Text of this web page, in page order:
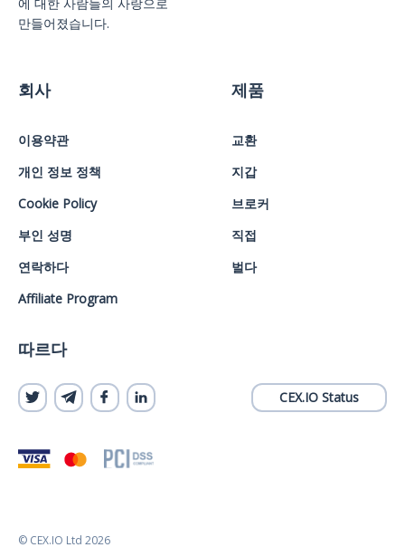
만들어졌습니다.
회사
이용약관
개인 정보 정책
Cookie Policy
부인 성명
연락하다
Affiliate Program
제품
교환
지갑
브로커
직접
벌다
따르다
CEX.IO Status
© CEX.IO Ltd 2026